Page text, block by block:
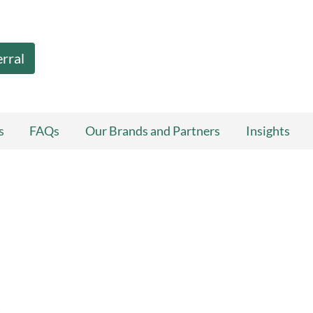
FAQs Our Brands and Partners Insights